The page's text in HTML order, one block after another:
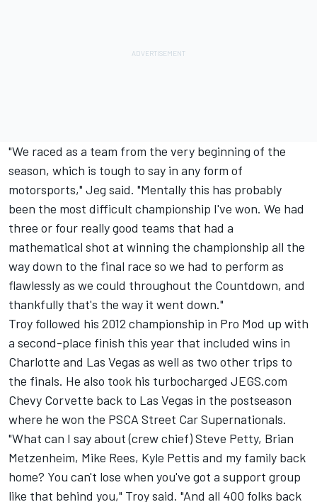
"We raced as a team from the very beginning of the
season, which is tough to say in any form of
motorsports," Jeg said. "Mentally this has probably
been the most difficult championship I've won. We had
three or four really good teams that had a
mathematical shot at winning the championship all the
way down to the final race so we had to perform as
flawlessly as we could throughout the Countdown, and
thankfully that's the way it went down."
Troy followed his 2012 championship in Pro Mod up with
a second-place finish this year that included wins in
Charlotte and Las Vegas as well as two other trips to
the finals. He also took his turbocharged JEGS.com
Chevy Corvette back to Las Vegas in the postseason
where he won the PSCA Street Car Supernationals.
"What can I say about (crew chief) Steve Petty, Brian
Metzenheim, Mike Rees, Kyle Pettis and my family back
home? You can't lose when you've got a support group
like that behind you," Troy said. "And all 400 folks back